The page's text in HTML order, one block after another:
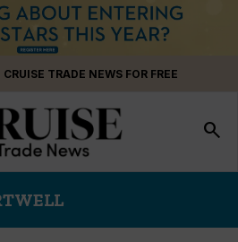
TRADE NEWS FOR FREE
search